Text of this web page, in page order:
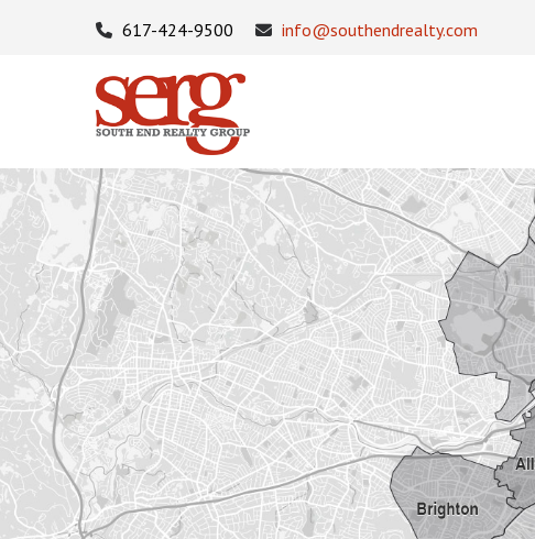
617-424-9500 info@southendrealty.com